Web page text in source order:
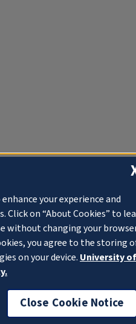
your experience and
on “About Cookies” to
without changing your
you agree to the storing
on your device. University of
Close Cookie Notice